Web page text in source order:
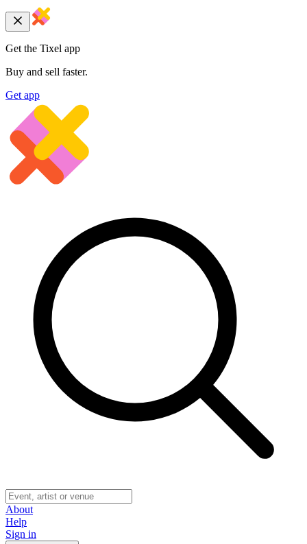
Get the Tixel app
Buy and sell faster.
Get app
About
Help
Sign in